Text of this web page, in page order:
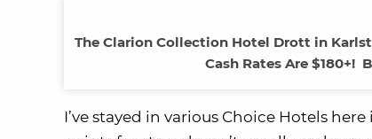
The Clarion Collection Hotel Drott in
Cash Rates Are $180+!
I’ve stayed in various Choice Hotels